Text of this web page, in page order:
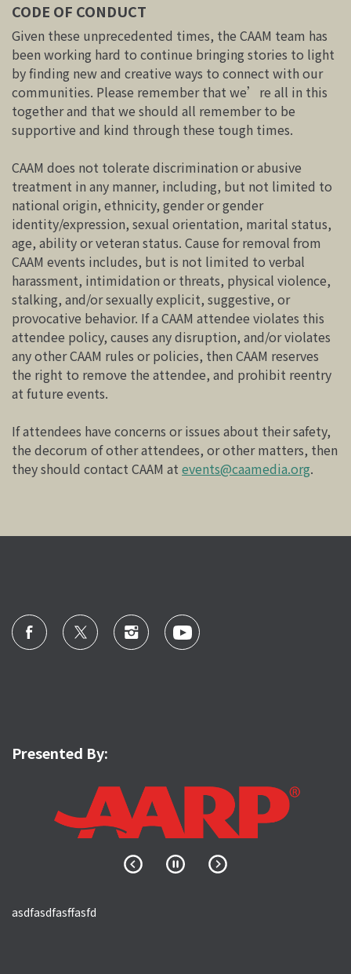
CODE OF CONDUCT
Given these unprecedented times, the CAAM team has
been working hard to continue bringing stories to light
by finding new and creative ways to connect with our
communities. Please remember that we’re all in this
together and that we should all remember to be
supportive and kind through these tough times.
CAAM does not tolerate discrimination or abusive
treatment in any manner, including, but not limited to
national origin, ethnicity, gender or gender
identity/expression, sexual orientation, marital status,
age, ability or veteran status. Cause for removal from
CAAM events includes, but is not limited to verbal
harassment, intimidation or threats, physical violence,
stalking, and/or sexually explicit, suggestive, or
provocative behavior. If a CAAM attendee violates this
attendee policy, causes any disruption, and/or violates
any other CAAM rules or policies, then CAAM reserves
the right to remove the attendee, and prohibit reentry
at future events.
If attendees have concerns or issues about their safety,
the decorum of other attendees, or other matters, then
they should contact CAAM at events@caamedia.org.
Presented By:
asdfasdfasffasfd